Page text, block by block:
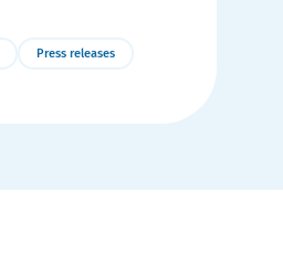
Press releases